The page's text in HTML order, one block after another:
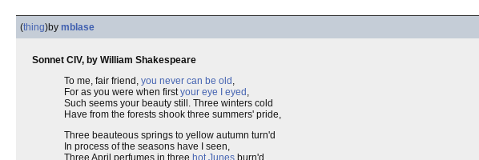
(thing)by mblase
Sonnet CIV, by William Shakespeare
To me, fair friend, you never can be old ,
For as you were when firstyour eye I eyed ,
Such seems your beauty still. Three winters cold
Have from the forests shook three summers' pride,
Three beauteous springs to yellow autumn turn'd
In process of the seasons have I seen,
Three April perfumes in three hot Junes burn'd,